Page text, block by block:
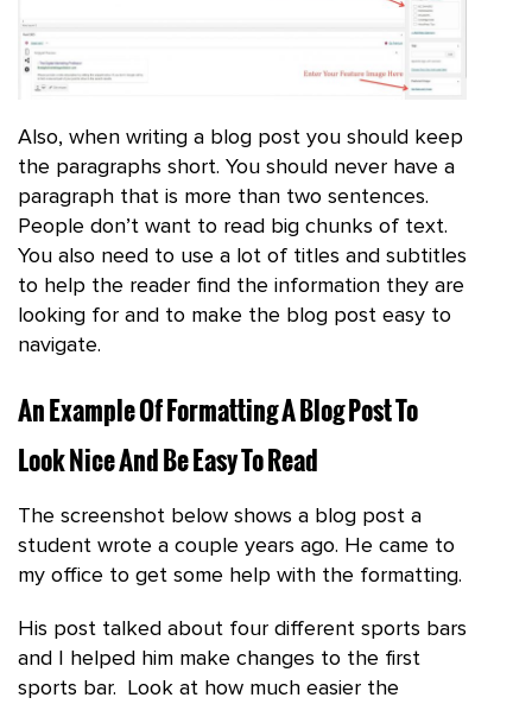
Also, when writing a blog post you should keep
the paragraphs short. You should never have a
paragraph that is more than two sentences.
People don’t want to read big chunks of text.
You also need to use a lot of titles and subtitles
to help the reader find the information they are
looking for and to make the blog post easy to
navigate.
An Example Of Formatting A Blog Post To
Look Nice And Be Easy To Read
The screenshot below shows a blog post a
student wrote a couple years ago. He came to
my office to get some help with the formatting.
His post talked about four different sports bars
and I helped him make changes to the first
sports bar. Look at how much easier the